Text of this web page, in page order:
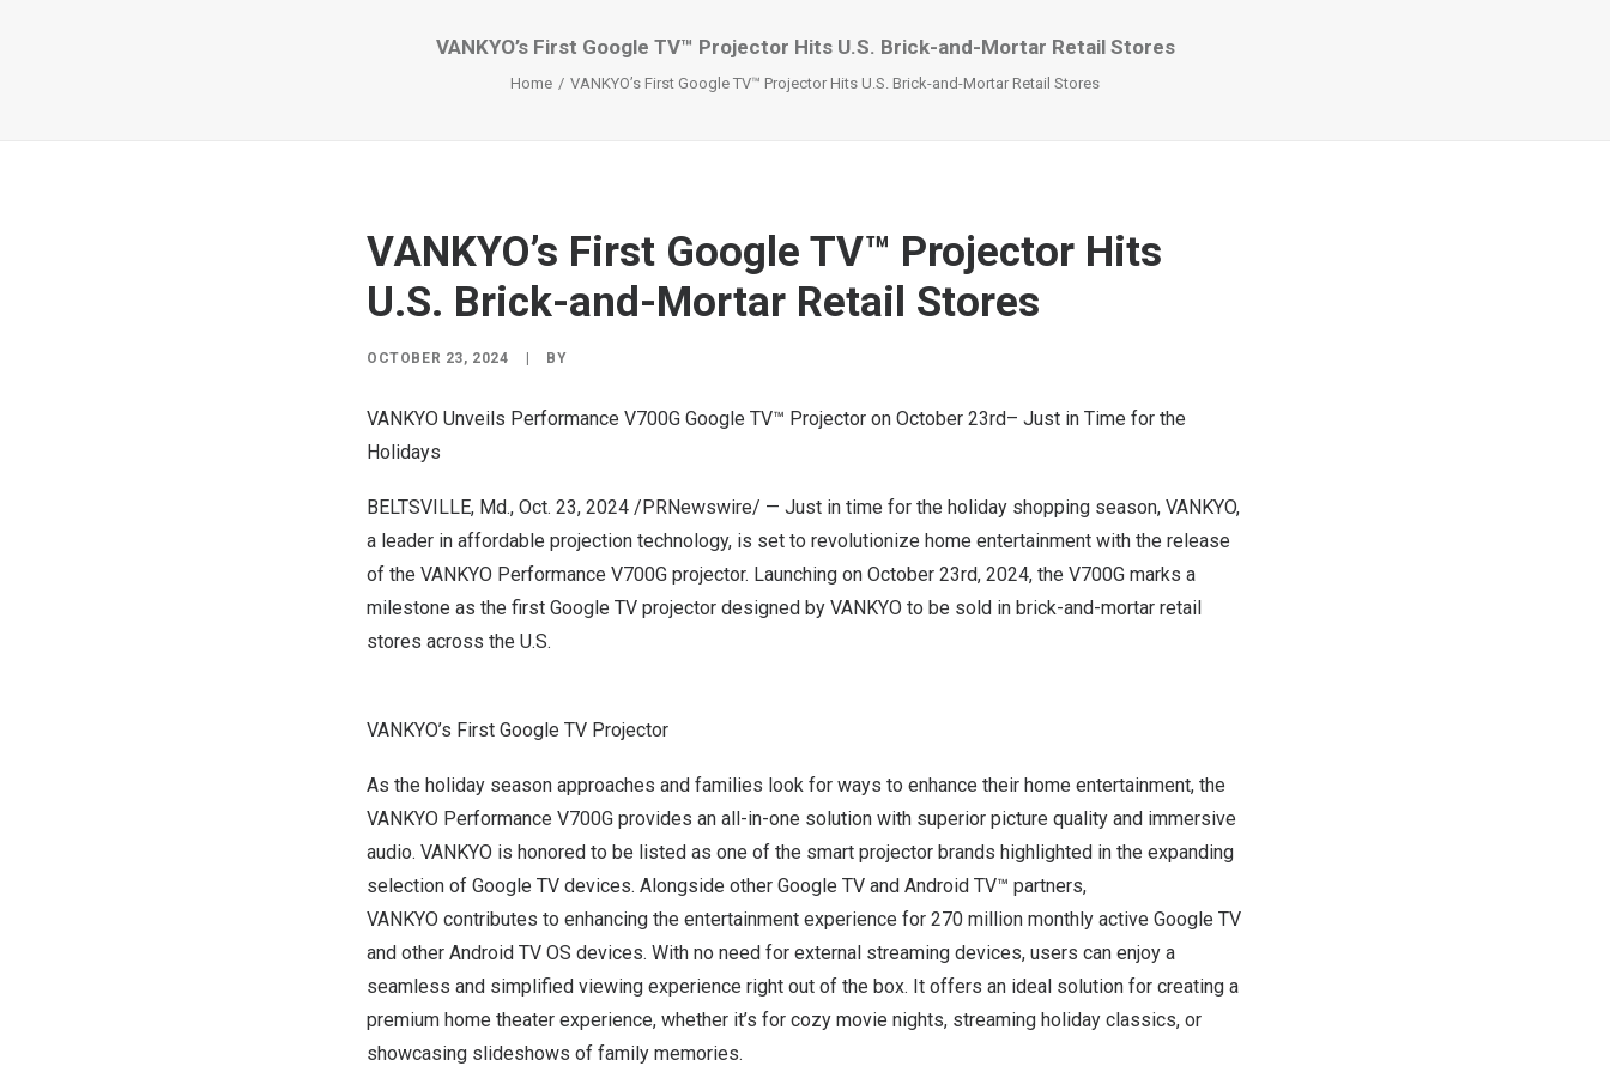
VANKYO’s First Google TV™ Projector Hits U.S. Brick-and-Mortar Retail Stores
Home VANKYO’s First Google TV™ Projector Hits U.S. Brick-and-Mortar Retail Stores
VANKYO’s First Google TV™ Projector Hits
U.S. Brick-and-Mortar Retail Stores
OCTOBER 23, 2024 BY
VANKYO Unveils Performance V700G Google TV™ Projector on October 23rd– Just in Time for the
Holidays
BELTSVILLE, Md., Oct. 23, 2024 /PRNewswire/ — Just in time for the holiday shopping season, VANKYO,
a leader in affordable projection technology, is set to revolutionize home entertainment with the release
of the VANKYO Performance V700G projector. Launching on October 23rd, 2024, the V700G marks a
milestone as the first Google TV projector designed by VANKYO to be sold in brick-and-mortar retail
stores across the U.S.
VANKYO’s First Google TV Projector
As the holiday season approaches and families look for ways to enhance their home entertainment, the
VANKYO Performance V700G provides an all-in-one solution with superior picture quality and immersive
audio. VANKYO is honored to be listed as one of the smart projector brands highlighted in the expanding
selection of Google TV devices. Alongside other Google TV and Android TV™ partners,
VANKYO contributes to enhancing the entertainment experience for 270 million monthly active Google TV
and other Android TV OS devices. With no need for external streaming devices, users can enjoy a
seamless and simplified viewing experience right out of the box. It offers an ideal solution for creating a
premium home theater experience, whether it’s for cozy movie nights, streaming holiday classics, or
showcasing slideshows of family memories.